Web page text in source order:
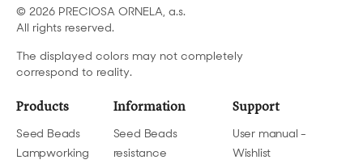
© 2026 PRECIOSA ORNELA, a.s.
All rights reserved.
The displayed colors may not completely
correspond to reality.
Products
Seed Beads
Lampworking
Information
Seed Beads
resistance
Support
User manual -
Wishlist